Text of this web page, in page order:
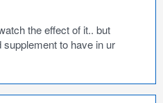
the effect of it.. but
to have in ur